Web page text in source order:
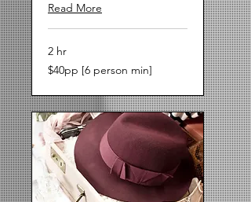
Read More
2 hr
$40pp
[6
$40pp [6 person min]